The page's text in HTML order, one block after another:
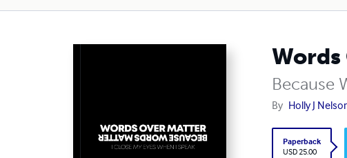
Because
By Holly J
Paperback
USD 25.00